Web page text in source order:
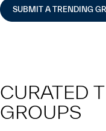
SUBMIT A TRENDING
CURATED
GROUPS